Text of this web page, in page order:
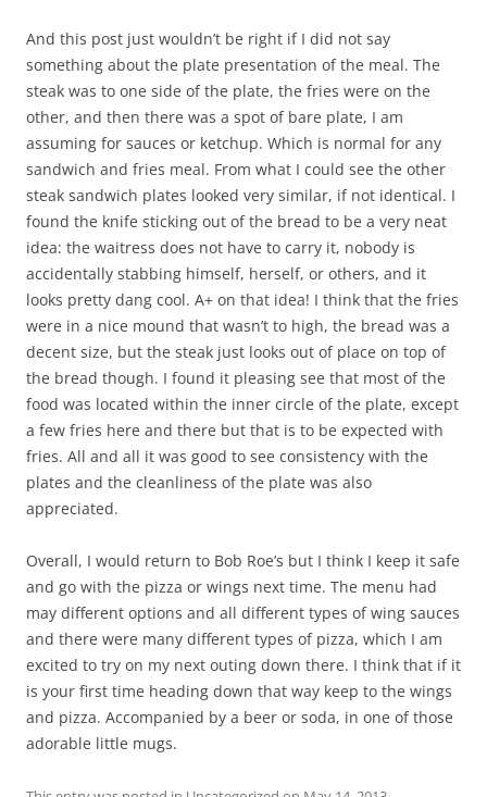
And this post just wouldn’t be right if I did not say
something about the plate presentation of the meal. The
steak was to one side of the plate, the fries were on the
other, and then there was a spot of bare plate, I am
assuming for sauces or ketchup. Which is normal for any
sandwich and fries meal. From what I could see the other
steak sandwich plates looked very similar, if not identical. I
found the knife sticking out of the bread to be a very neat
idea: the waitress does not have to carry it, nobody is
accidentally stabbing himself, herself, or others, and it
looks pretty dang cool. A+ on that idea! I think that the fries
were in a nice mound that wasn’t to high, the bread was a
decent size, but the steak just looks out of place on top of
the bread though. I found it pleasing see that most of the
food was located within the inner circle of the plate, except
a few fries here and there but that is to be expected with
fries. All and all it was good to see consistency with the
plates and the cleanliness of the plate was also
appreciated.
Overall, I would return to Bob Roe’s but I think I keep it safe
and go with the pizza or wings next time. The menu had
may different options and all different types of wing sauces
and there were many different types of pizza, which I am
excited to try on my next outing down there. I think that if it
is your first time heading down that way keep to the wings
and pizza. Accompanied by a beer or soda, in one of those
adorable little mugs.